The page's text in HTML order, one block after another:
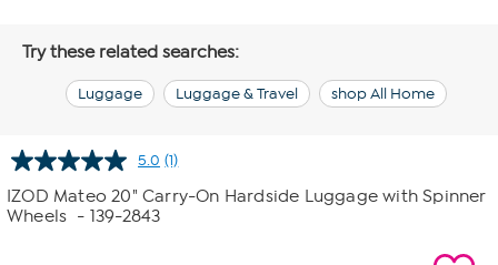
Try these related searches:
Luggage Luggage & Travel shop All Home
5.0 Read
Review.
(1)
IZOD Mateo 20" Carry-On Hardside Luggage with Spinner
Wheels - 139-2843